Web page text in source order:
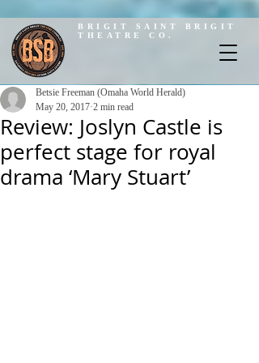
BRIGIT SAINT BRIGIT
THEATRE CO.
Review: Joslyn Castle is
perfect stage for royal
drama ‘Mary Stuart’
Betsie Freeman (Omaha World Herald)
May 20, 2017 2 min read